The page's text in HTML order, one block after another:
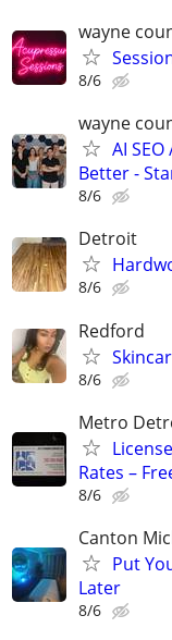
wayne
8/6
wayne
AI
Better -
8/6
Detroit
8/6
Redford
8/6
Metro
Rates –
8/6
Canton
Put
Later
8/6